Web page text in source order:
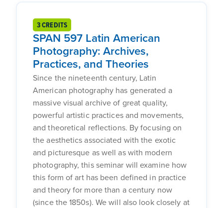
3 CREDITS
SPAN 597 Latin American
Photography: Archives,
Practices, and Theories
Since the nineteenth century, Latin
American photography has generated a
massive visual archive of great quality,
powerful artistic practices and movements,
and theoretical reflections. By focusing on
the aesthetics associated with the exotic
and picturesque as well as with modern
photography, this seminar will examine how
this form of art has been defined in practice
and theory for more than a century now
(since the 1850s). We will also look closely at